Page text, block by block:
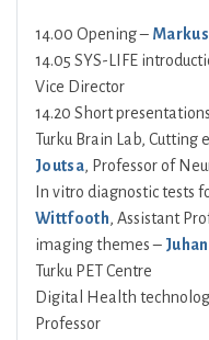
14.00 Opening –
14.05 SYS-LIFE
Vice Director
14.20 Short
Turku Brain Lab, Cutting
Joutsa, Professor of
In vitro diagnostic tests
Wittfooth, Assistant
imaging themes –
Turku PET Centre
Digital Health
Professor